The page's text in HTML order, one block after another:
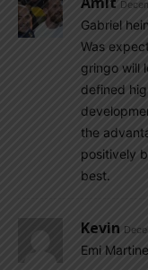
Gabriel
Was
gringo will
defined
the
positively
best.
Kevin
Emi